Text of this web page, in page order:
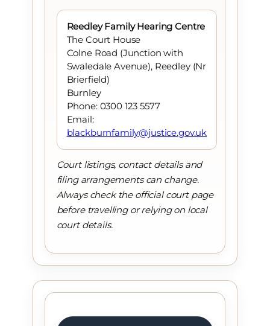
Reedley Family Hearing Centre
The Court House
Colne Road (Junction with
Swaledale Avenue), Reedley (Nr
Brierfield)
Burnley
Phone: 0300 123 5577
Email:
blackburnfamily@justice.gov.uk
Court listings, contact details and
filing arrangements can change.
Always check the official court page
before travelling or relying on local
court details.